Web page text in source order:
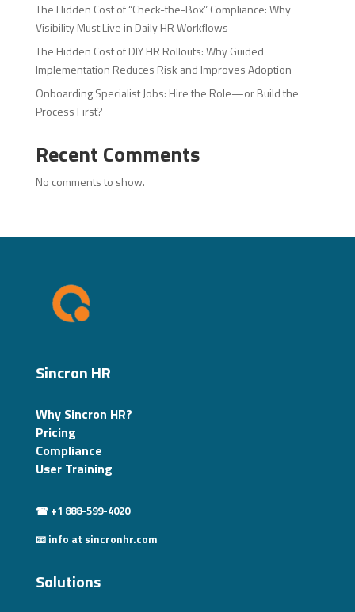
The Hidden Cost of “Check-the-Box” Compliance: Why
Visibility Must Live in Daily HR Workflows
The Hidden Cost of DIY HR Rollouts: Why Guided
Implementation Reduces Risk and Improves Adoption
Onboarding Specialist Jobs: Hire the Role—or Build the
Process First?
Recent Comments
No comments to show.
Sincron HR
Why Sincron HR?
Pricing
Compliance
User Training
☎ +1 888-599-4020
📧 info at sincronhr.com
Solutions